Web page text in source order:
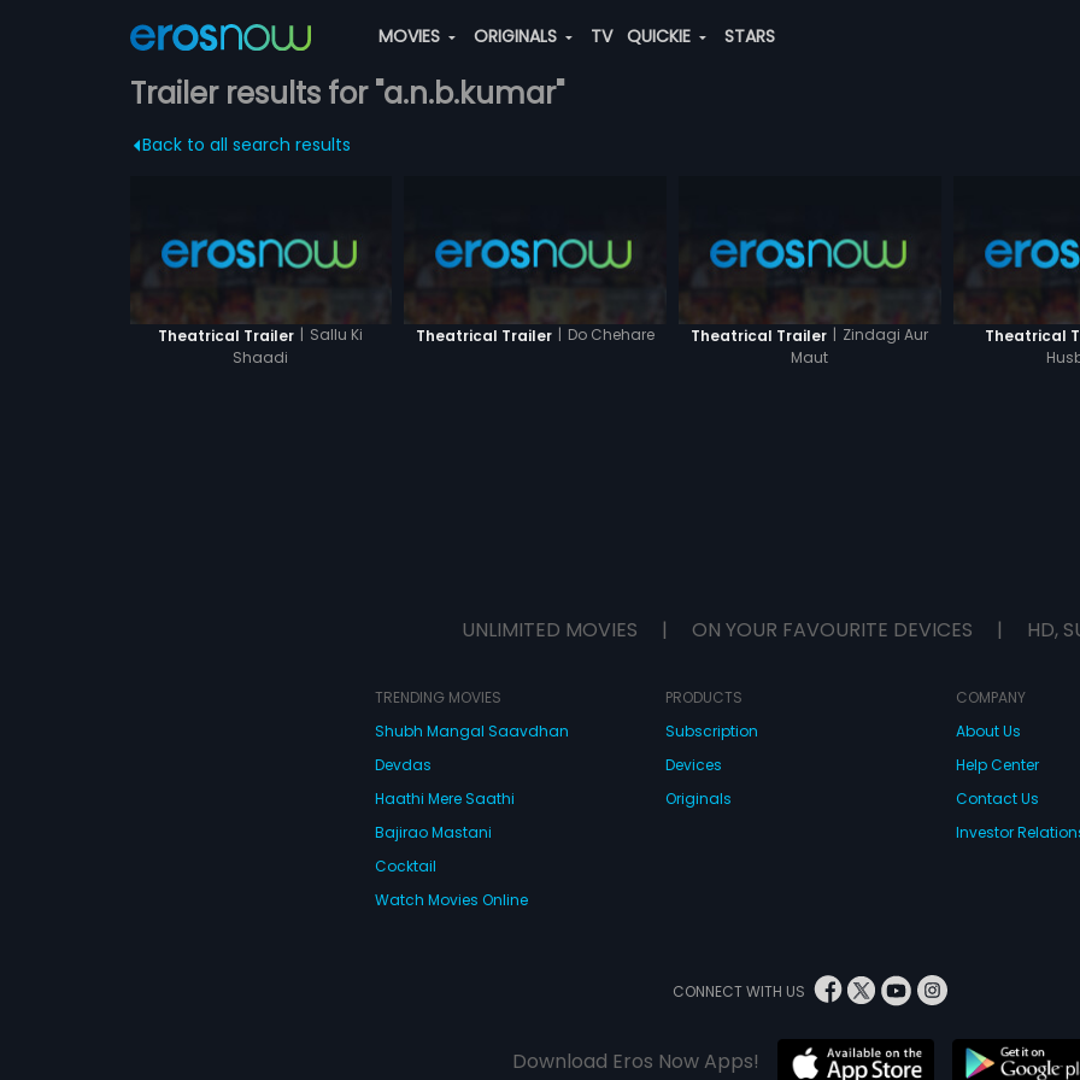
MOVIES ORIGINALS TV QUICKIE STARS
Trailer results for "a.n.b.kumar"
Back to all search results
Theatrical Trailer | Sallu Ki
Shaadi
Theatrical Trailer | Do Chehare Theatrical Trailer | Zindagi Aur
Maut
Theatrical
UNLIMITED MOVIES | ON YOUR FAVOURITE DEVICES | HD,
TRENDING MOVIES
Shubh Mangal Saavdhan
Devdas
Haathi Mere Saathi
Bajirao Mastani
Cocktail
Watch Movies Online
PRODUCTS
Subscription
Devices
Originals
COMPANY
About Us
Help Center
Contact Us
Investor
CONNECT WITH US
Download Eros Now Apps!